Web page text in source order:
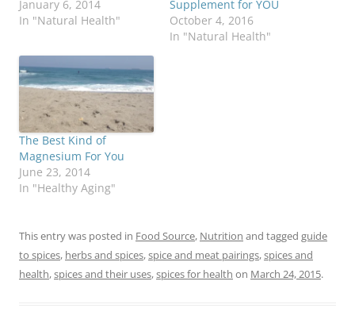
January 6, 2014
In "Natural Health"
Supplement for YOU
October 4, 2016
In "Natural Health"
The Best Kind of
Magnesium For You
June 23, 2014
In "Healthy Aging"
This entry was posted in Food Source, Nutrition and tagged guide
to spices, herbs and spices,spice and meat pairings,spices and
health,spices and their uses,spices for health on March 24, 2015.